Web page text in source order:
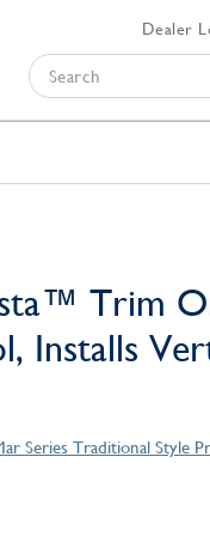
Dealer
Trim
Installs
Series Traditional Style